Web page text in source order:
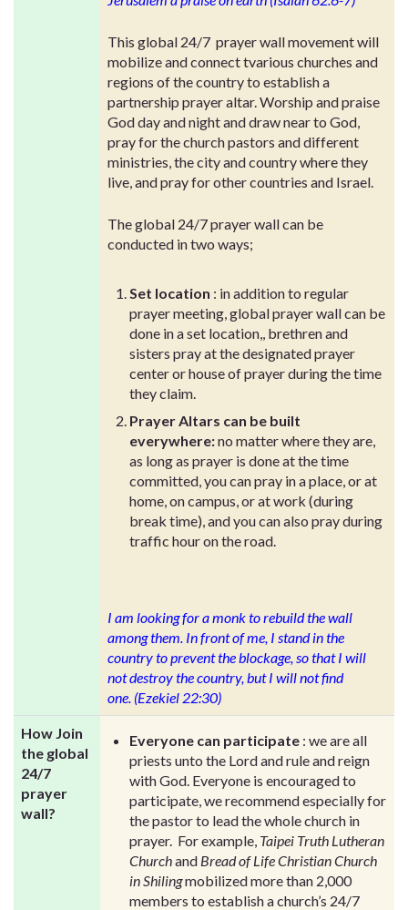
This global 24/7 prayer wall movement will
mobilize and connect tvarious churches and
regions of the country to establish a
partnership prayer altar. Worship and praise
God day and night and draw near to God,
pray for the church pastors and different
ministries, the city and country where they
live, and pray for other countries and Israel.
The global 24/7 prayer wall can be
conducted in two ways;
Set location : in addition to regular
prayer meeting, global prayer wall can be
done in a set location,, brethren and
sisters pray at the designated prayer
center or house of prayer during the time
they claim.
Prayer Altars can be built
everywhere:no matter where they are,
as long as prayer is done at the time
committed, you can pray in a place, or at
home, on campus, or at work (during
break time), and you can also pray during
traffic hour on the road.
I am looking for a monk to rebuild the wall
among them. In front of me, I stand in the
country to prevent the blockage, so that I will
not destroy the country, but I will not find
one. (Ezekiel 22:30)
How Join
the global
24/7
prayer
wall?
Everyone can participate : we are all
priests unto the Lord and rule and reign
with God. Everyone is encouraged to
participate, we recommend especially for
the pastor to lead the whole church in
prayer. For example, Taipei Truth Lutheran
Churchand Bread of Life Christian Church
in Shilingmobilized more than 2,000
members to establish a church’s 24/7